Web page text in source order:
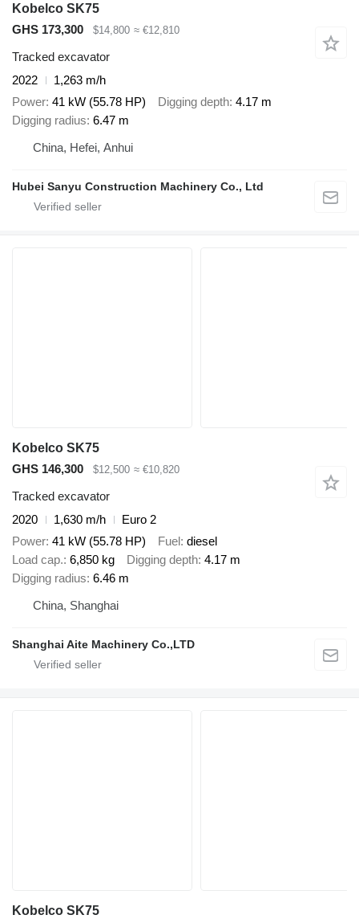
Kobelco SK75
GHS 173,300
$14,800 ≈ €12,810
Tracked excavator
2022
1,263 m/h
Power 41 kW (55.78 HP) Digging depth 4.17 m
Digging radius 6.47 m
China, Hefei, Anhui
Hubei Sanyu Construction Machinery Co., Ltd
Kobelco SK75
GHS 146,300
$12,500 ≈ €10,820
Tracked excavator
2020
1,630 m/h
Euro 2
Power 41 kW (55.78 HP) Fuel diesel
Load cap. 6,850 kg Digging depth 4.17 m
Digging radius 6.46 m
China, Shanghai
Shanghai Aite Machinery Co.,LTD
Kobelco SK75